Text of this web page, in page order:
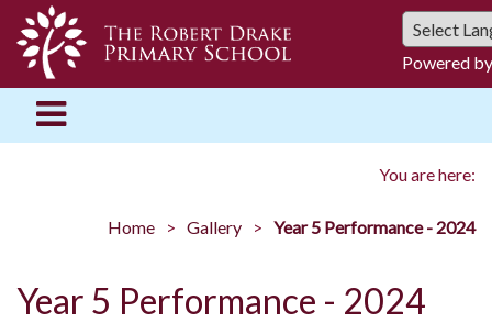
Powered
You are here:
Home Gallery Year 5 Performance - 2024
Year 5 Performance - 2024